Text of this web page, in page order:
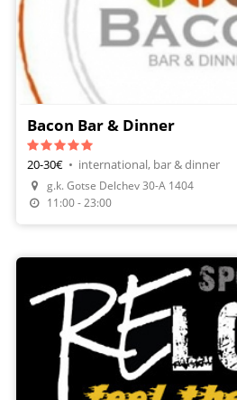
Bacon Bar & Dinner
20-30€ • international, bar & dinner
g.k. Gotse Delchev 30-А 1404
11:00 - 23:00